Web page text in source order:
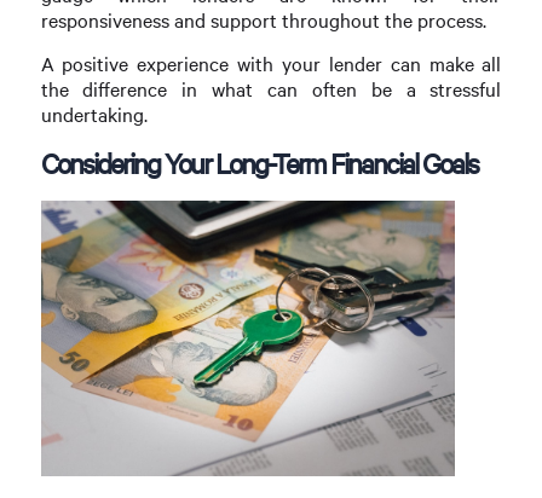
responsiveness and support throughout the process.
A positive experience with your lender can make all
the difference in what can often be a stressful
undertaking.
Considering Your Long-Term Financial Goals